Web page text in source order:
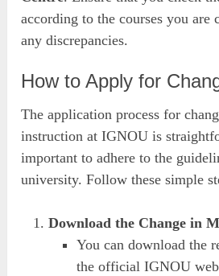
according to the courses you are
any discrepancies.
How to Apply for
The application process for
instruction at IGNOU is
important to adhere to the
university. Follow these simple
Download the Change in
You can download the
the official IGNOU